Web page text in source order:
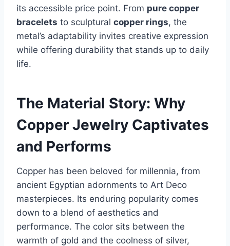
its accessible price point. From pure copper
bracelets to sculptural copper rings, the
metal’s adaptability invites creative expression
while offering durability that stands up to daily
life.
The Material Story: Why
Copper Jewelry Captivates
and Performs
Copper has been beloved for millennia, from
ancient Egyptian adornments to Art Deco
masterpieces. Its enduring popularity comes
down to a blend of aesthetics and
performance. The color sits between the
warmth of gold and the coolness of silver,